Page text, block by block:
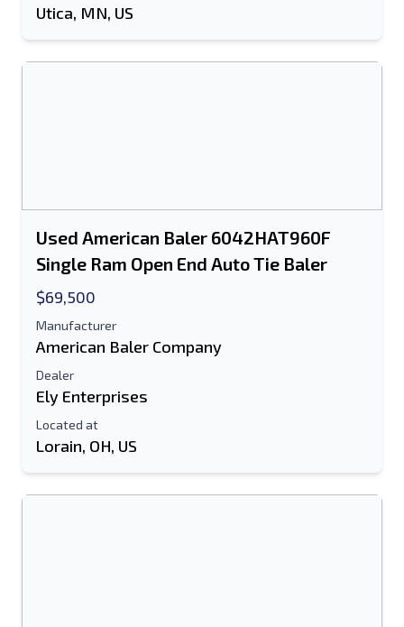
Full Name
E-Mail Address
Mobile
Utica, MN, US
Used American Baler 6042HAT960F
Single Ram Open End Auto Tie Baler
$69,500
Manufacturer
American Baler Company
Dealer
Ely Enterprises
Located at
Lorain, OH, US
Send to a Friend
Text Listing to Mobile Device
Additional Information